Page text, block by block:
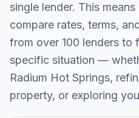
single lender. This
compare rates, terms,
from over 100 lenders
specific situation —
Radium Hot Springs,
property, or exploring